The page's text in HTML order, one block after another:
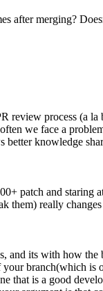
after merging?
review process (a
we face a
knowledge
patch and staring
them) really
and its with how
branch(which is
that is a good